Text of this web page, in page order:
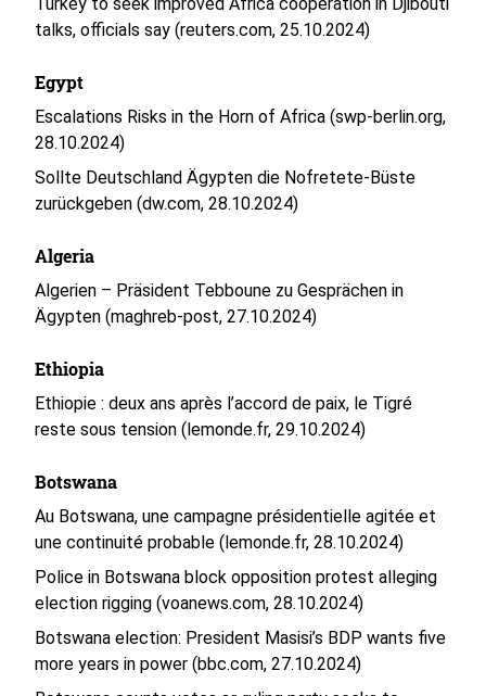
talks, officials say (reuters.com, 25.10.2024)
Egypt
Escalations Risks in the Horn of Africa (swp-berlin.org,
28.10.2024)
Sollte Deutschland Ägypten die Nofretete-Büste
zurückgeben (dw.com, 28.10.2024)
Algeria
Algerien – Präsident Tebboune zu Gesprächen in
Ägypten (maghreb-post, 27.10.2024)
Ethiopia
Ethiopie : deux ans après l’accord de paix, le Tigré
reste sous tension (lemonde.fr, 29.10.2024)
Botswana
Au Botswana, une campagne présidentielle agitée et
une continuité probable (lemonde.fr, 28.10.2024)
Police in Botswana block opposition protest alleging
election rigging (voanews.com, 28.10.2024)
Botswana election: President Masisi’s BDP wants five
more years in power (bbc.com, 27.10.2024)